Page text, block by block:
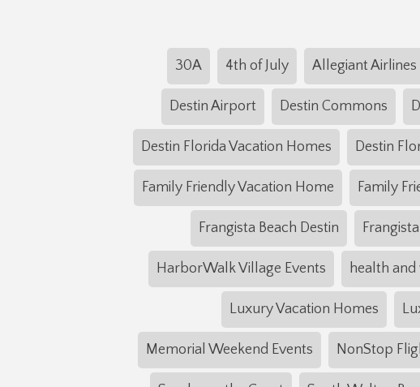
30A 4th of July Allegiant Airlines
Destin Airport Destin Commons
Destin Florida Vacation Homes Destin
Family Friendly Vacation Home Family
Frangista Beach Destin
HarborWalk Village Events health
Luxury Vacation Homes
Memorial Weekend Events NonStop